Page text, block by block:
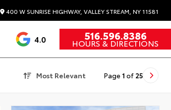
400 W SUNRISE HIGHWAY, VALLEY STREAM, NY 11581
4.0 516.596.8386
HOURS & DIRECTIONS
Most Relevant Page 1 of 25